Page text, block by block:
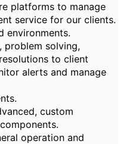
platforms to manage
service for our clients.
environments.
problem solving,
to client
alerts and manage
custom
operation and